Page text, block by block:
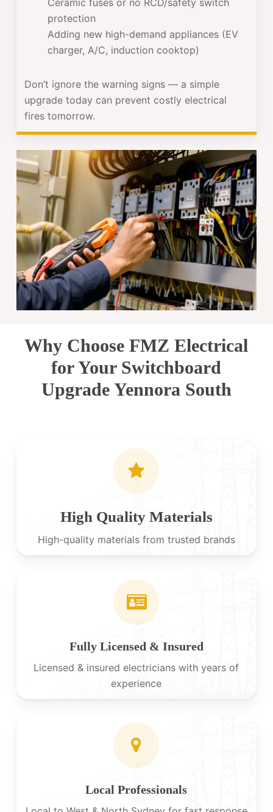
protection
Adding new high-demand appliances (EV
charger, A/C, induction cooktop)
Don’t ignore the warning signs — a simple
upgrade today can prevent costly electrical
fires tomorrow.
Why Choose FMZ Electrical
for Your Switchboard
Upgrade Yennora South
High Quality Materials
High-quality materials from trusted brands
Fully Licensed & Insured
Licensed & insured electricians with years of
experience
Local Professionals